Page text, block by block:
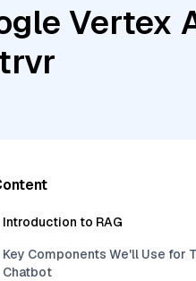
Vertex
Introduction to RAG
Key Components We'll Use for
Chatbot